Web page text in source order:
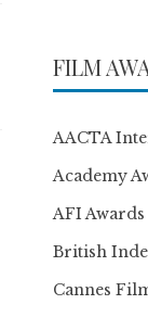
FILM
AACTA
Academy
AFI Awards
British
Cannes